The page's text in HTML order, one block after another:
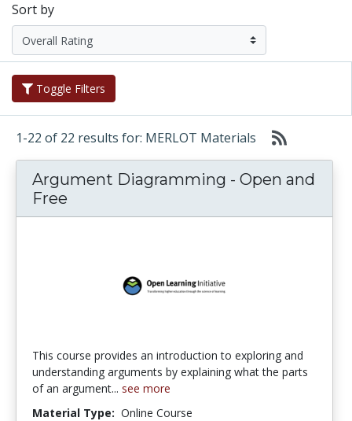
Sort by
Toggle Filters
1-22 of 22 results for: MERLOT Materials
Argument Diagramming - Open and
Free
This course provides an introduction to exploring and
understanding arguments by explaining what the parts
of an argument... see more
Material Type: Online Course